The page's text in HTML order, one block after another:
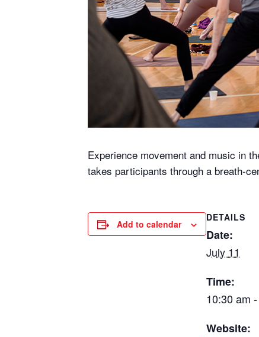
Experience movement and music in
takes participants through a breath-
Add to calendar
DETAILS
Date:
July 11
Time:
10:30 am
Website: